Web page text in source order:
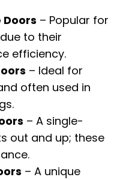
– Popular for
to their
efficiency.
– Ideal for
often used in
– A single-
out and up; these
– A unique